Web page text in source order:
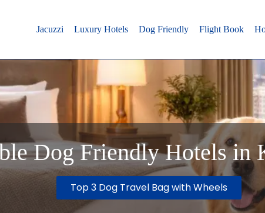
Jacuzzi Luxury Hotels Dog Friendly Flight Book
Dog Friendly Hotels in
Top 3 Dog Travel Bag with Wheels